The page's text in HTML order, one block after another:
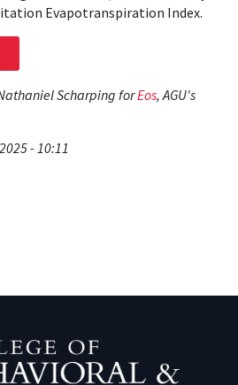
Evapotranspiration Index.
Scharping forEos, AGU's
- 10:11